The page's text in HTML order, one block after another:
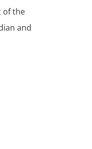
of the
and